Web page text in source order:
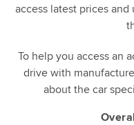
access latest prices
To help you access an
drive with
about the car